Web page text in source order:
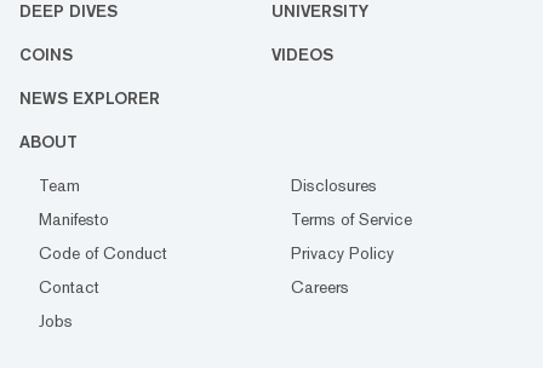
DEEP DIVES UNIVERSITY
COINS VIDEOS
NEWS EXPLORER
ABOUT
Team
Disclosures
Manifesto
Terms of Service
Code of Conduct
Privacy Policy
Contact
Careers
Jobs